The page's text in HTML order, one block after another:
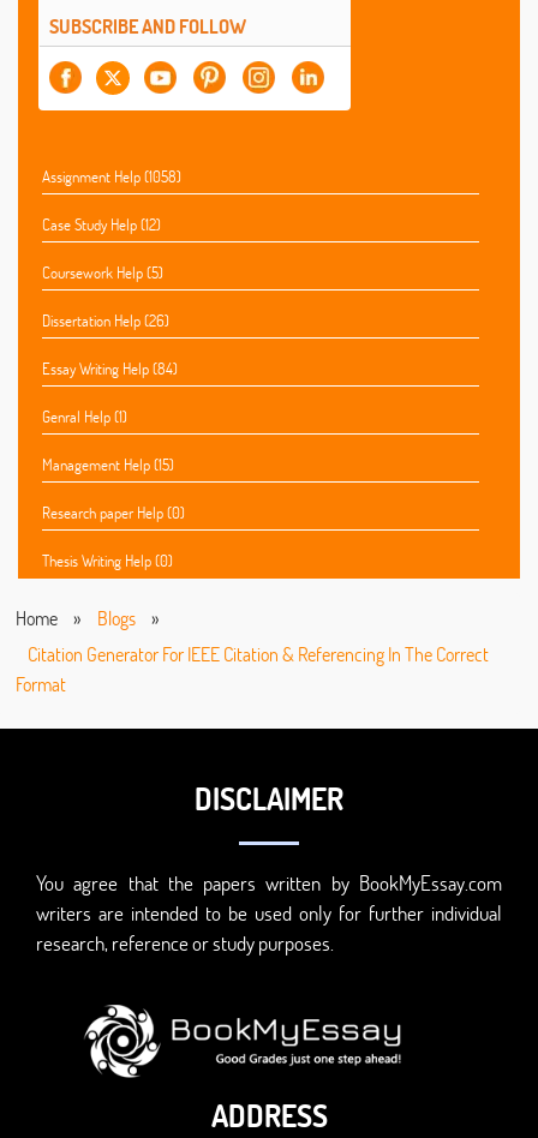
SUBSCRIBE AND FOLLOW
Assignment Help (1058)
Case Study Help (12)
Coursework Help (5)
Dissertation Help (26)
Essay Writing Help (84)
Genral Help (1)
Management Help (15)
Research paper Help (0)
Thesis Writing Help (0)
Home » Blogs
»
Citation Generator For IEEE Citation & Referencing In The Correct
Format
DISCLAIMER
You agree that the papers written by BookMyEssay.com
writers are intended to be used only for further individual
research, reference or study purposes.
ADDRESS